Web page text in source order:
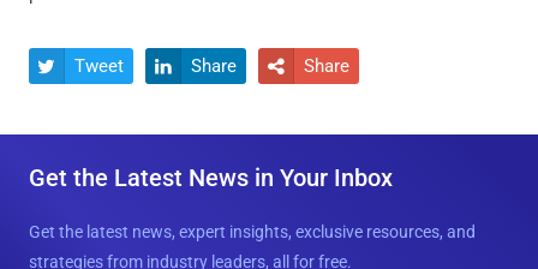
 Tweet  Share  Share
Get the Latest News in Your Inbox
Get the latest news, expert insights, exclusive resources, and
strategies from industry leaders, all for free.